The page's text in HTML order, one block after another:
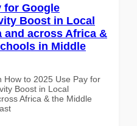
for Google
Boost in Local
and across Africa &
in Middle
How to 2025 Use Pay for
Boost in Local
Africa & the Middle